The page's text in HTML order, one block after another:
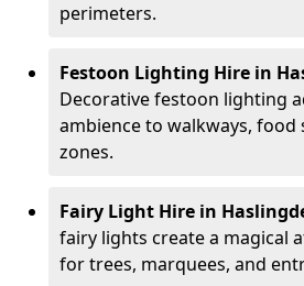
perimeters.
Festoon Lighting Hire in
Decorative festoon lighting
ambience to walkways, food
zones.
Fairy Light Hire in
fairy lights create a magical
for trees, marquees, and